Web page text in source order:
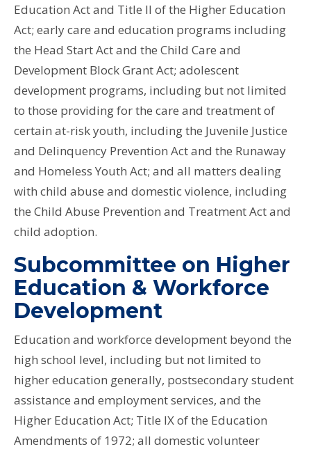
Education Act and Title II of the Higher Education
Act; early care and education programs including
the Head Start Act and the Child Care and
Development Block Grant Act; adolescent
development programs, including but not limited
to those providing for the care and treatment of
certain at-risk youth, including the Juvenile Justice
and Delinquency Prevention Act and the Runaway
and Homeless Youth Act; and all matters dealing
with child abuse and domestic violence, including
the Child Abuse Prevention and Treatment Act and
child adoption.
Subcommittee on Higher
Education & Workforce
Development
Education and workforce development beyond the
high school level, including but not limited to
higher education generally, postsecondary student
assistance and employment services, and the
Higher Education Act; Title IX of the Education
Amendments of 1972; all domestic volunteer